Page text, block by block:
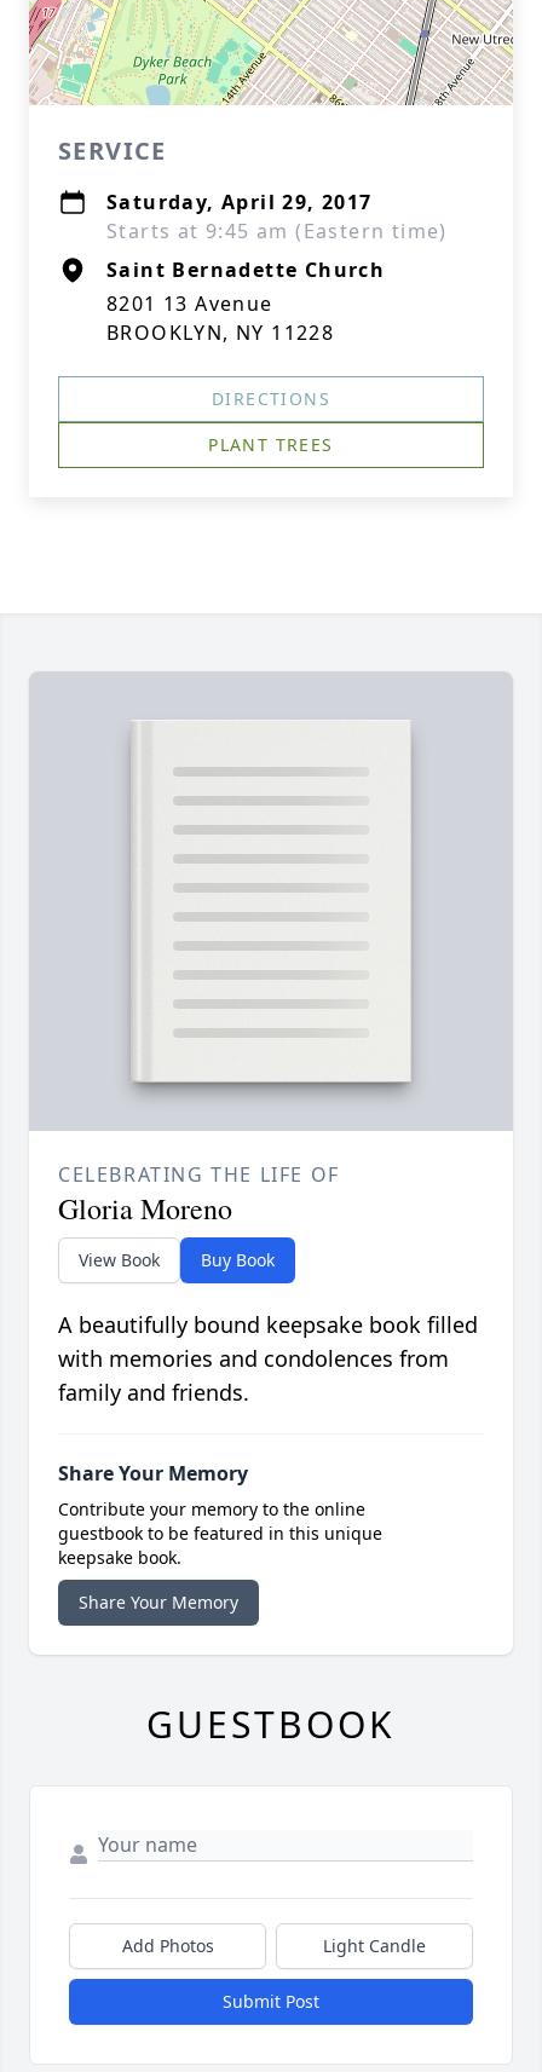
SERVICE
Saturday, April 29, 2017
Starts at 9:45 am (Eastern time)
Saint Bernadette Church
8201 13 Avenue
BROOKLYN, NY 11228
DIRECTIONS
PLANT TREES
CELEBRATING THE LIFE OF
Gloria Moreno
View Book Buy Book
A beautifully bound keepsake book filled
with memories and condolences from
family and friends.
Share Your Memory
Contribute your memory to the online
guestbook to be featured in this unique
keepsake book.
Share Your Memory
GUESTBOOK
Add Photos Light Candle
Submit Post